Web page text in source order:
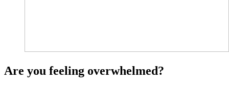
Are you feeling overwhelmed?